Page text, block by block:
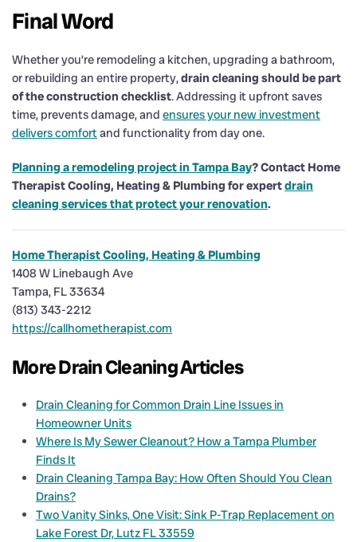
Final Word
Whether you’re remodeling a kitchen, upgrading a bathroom,
or rebuilding an entire property,drain cleaning should be part
of the construction checklist. Addressing it upfront saves
time, prevents damage, and ensures your new investment
delivers comfortand functionality from day one.
Planning a remodeling project in Tampa Bay? Contact Home
Therapist Cooling, Heating & Plumbing for expertdrain
cleaning services that protect your renovation.
Home Therapist Cooling, Heating & Plumbing
1408 W Linebaugh Ave
Tampa, FL 33634
(813) 343-2212
https://callhometherapist.com
More Drain Cleaning Articles
Drain Cleaning for Common Drain Line Issues in
Homeowner Units
Where Is My Sewer Cleanout? How a Tampa Plumber
Finds It
Drain Cleaning Tampa Bay: How Often Should You Clean
Drains?
Two Vanity Sinks, One Visit: Sink P-Trap Replacement on
Lake Forest Dr, Lutz FL 33559